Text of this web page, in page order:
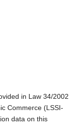
in Law 34/2002
Commerce (LSSI-
data on this